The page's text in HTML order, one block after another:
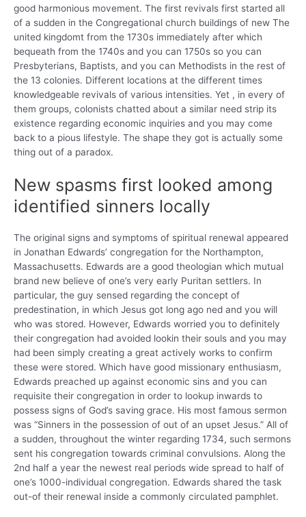
good harmonious movement. The first revivals first started all
of a sudden in the Congregational church buildings of new The
united kingdomt from the 1730s immediately after which
bequeath from the 1740s and you can 1750s so you can
Presbyterians, Baptists, and you can Methodists in the rest of
the 13 colonies. Different locations at the different times
knowledgeable revivals of various intensities. Yet , in every of
them groups, colonists chatted about a similar need strip its
existence regarding economic inquiries and you may come
back to a pious lifestyle. The shape they got is actually some
thing out of a paradox.
New spasms first looked among
identified sinners locally
The original signs and symptoms of spiritual renewal appeared
in Jonathan Edwards’ congregation for the Northampton,
Massachusetts. Edwards are a good theologian which mutual
brand new believe of one’s very early Puritan settlers. In
particular, the guy sensed regarding the concept of
predestination, in which Jesus got long ago ned and you will
who was stored. However, Edwards worried you to definitely
their congregation had avoided lookin their souls and you may
had been simply creating a great actively works to confirm
these were stored. Which have good missionary enthusiasm,
Edwards preached up against economic sins and you can
requisite their congregation in order to lookup inwards to
possess signs of God’s saving grace. His most famous sermon
was “Sinners in the possession of out of an upset Jesus.” All of
a sudden, throughout the winter regarding 1734, such sermons
sent his congregation towards criminal convulsions. Along the
2nd half a year the newest real periods wide spread to half of
one’s 1000-individual congregation. Edwards shared the task
out-of their renewal inside a commonly circulated pamphlet.